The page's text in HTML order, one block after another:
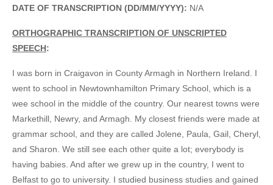
DATE OF TRANSCRIPTION (DD/MM/YYYY): N/A
ORTHOGRAPHIC TRANSCRIPTION OF UNSCRIPTED
SPEECH:
I was born in Craigavon in County Armagh in Northern Ireland. I
went to school in Newtownhamilton Primary School, which is a
wee school in the middle of the country. Our nearest towns were
Markethill, Newry, and Armagh. My closest friends were made at
grammar school, and they are called Jolene, Paula, Gail, Cheryl,
and Sharon. We still see each other quite a lot; everybody is
having babies. And after we grew up in the country, I went to
Belfast to go to university. I studied business studies and gained